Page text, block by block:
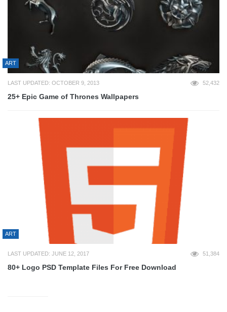
ART
LAST UPDATED: OCTOBER 9, 2013 52,432
25+ Epic Game of Thrones Wallpapers
ART
LAST UPDATED: JUNE 12, 2017 51,384
80+ Logo PSD Template Files For Free Download